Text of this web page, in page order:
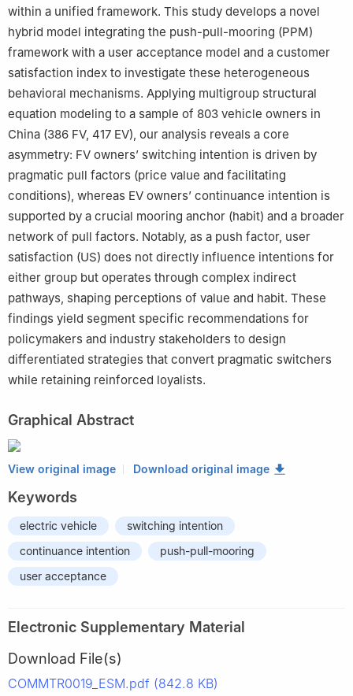
within a unified framework. This study develops a novel
hybrid model integrating the push-pull-mooring (PPM)
framework with a user acceptance model and a customer
satisfaction index to investigate these heterogeneous
behavioral mechanisms. Applying multigroup structural
equation modeling to a sample of 803 vehicle owners in
China (386 FV, 417 EV), our analysis reveals a core
asymmetry: FV owners’ switching intention is driven by
pragmatic pull factors (price value and facilitating
conditions), whereas EV owners’ continuance intention is
supported by a crucial mooring anchor (habit) and a broader
network of pull factors. Notably, as a push factor, user
satisfaction (US) does not directly influence intentions for
either group but operates through complex indirect
pathways, shaping perceptions of value and habit. These
findings yield segment specific recommendations for
policymakers and industry stakeholders to design
differentiated strategies that convert pragmatic switchers
while retaining reinforced loyalists.
Graphical Abstract
View original image Download original image
Keywords
electric vehicle
switching intention
continuance intention
push-pull-mooring
user acceptance
Electronic Supplementary Material
Download File(s)
COMMTR0019_ESM.pdf (842.8 KB)